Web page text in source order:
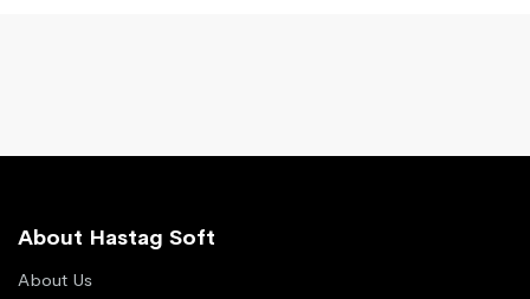
About Hastag Soft
About Us